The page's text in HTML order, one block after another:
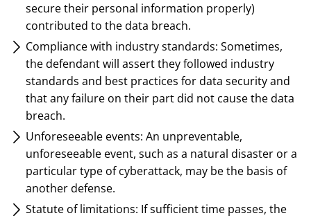
secure their personal information properly)
contributed to the data breach.
Compliance with industry standards: Sometimes,
the defendant will assert they followed industry
standards and best practices for data security and
that any failure on their part did not cause the data
breach.
Unforeseeable events: An unpreventable,
unforeseeable event, such as a natural disaster or a
particular type of cyberattack, may be the basis of
another defense.
Statute of limitations: If sufficient time passes, the